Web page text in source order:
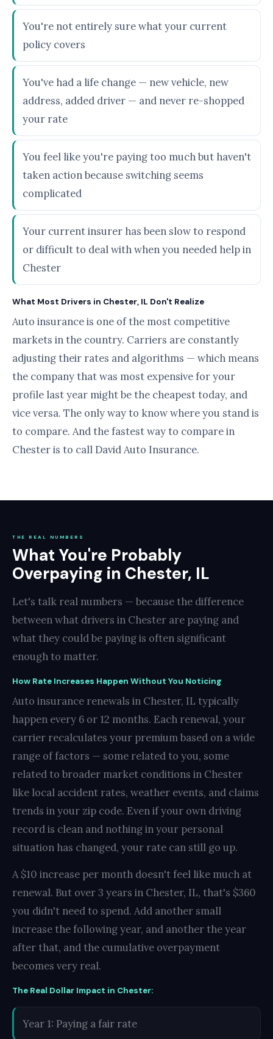
You're not entirely sure what your current
policy covers
You've had a life change — new vehicle, new
address, added driver — and never re-shopped
your rate
You feel like you're paying too much but haven't
taken action because switching seems
complicated
Your current insurer has been slow to respond
or difficult to deal with when you needed help in
Chester
What Most Drivers in Chester, IL Don't Realize
Auto insurance is one of the most competitive
markets in the country. Carriers are constantly
adjusting their rates and algorithms — which means
the company that was most expensive for your
profile last year might be the cheapest today, and
vice versa. The only way to know where you stand is
to compare. And the fastest way to compare in
Chester is to call David Auto Insurance.
THE REAL NUMBERS
What You're Probably
Overpaying in Chester, IL
Let's talk real numbers — because the difference
between what drivers in Chester are paying and
what they could be paying is often significant
enough to matter.
How Rate Increases Happen Without You Noticing
Auto insurance renewals in Chester, IL typically
happen every 6 or 12 months. Each renewal, your
carrier recalculates your premium based on a wide
range of factors — some related to you, some
related to broader market conditions in Chester
like local accident rates, weather events, and claims
trends in your zip code. Even if your own driving
record is clean and nothing in your personal
situation has changed, your rate can still go up.
A $10 increase per month doesn't feel like much at
renewal. But over 3 years in Chester, IL, that's $360
you didn't need to spend. Add another small
increase the following year, and another the year
after that, and the cumulative overpayment
becomes very real.
The Real Dollar Impact in Chester:
Year 1: Paying a fair rate